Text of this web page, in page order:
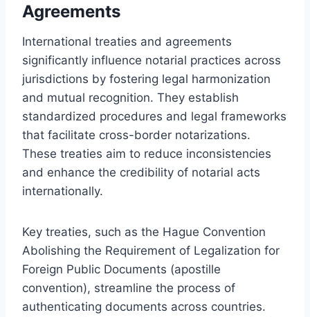
Agreements
International treaties and agreements
significantly influence notarial practices across
jurisdictions by fostering legal harmonization
and mutual recognition. They establish
standardized procedures and legal frameworks
that facilitate cross-border notarizations.
These treaties aim to reduce inconsistencies
and enhance the credibility of notarial acts
internationally.
Key treaties, such as the Hague Convention
Abolishing the Requirement of Legalization for
Foreign Public Documents (apostille
convention), streamline the process of
authenticating documents across countries.